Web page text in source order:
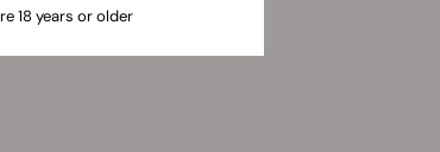
18 years or older